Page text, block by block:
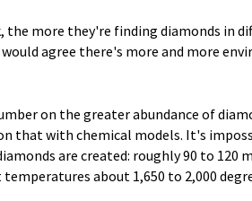
more they're finding diamonds in
agree there's more and more
on the greater abundance of
that with chemical models. It's
are created: roughly 90 to 120
about 1,650 to 2,000